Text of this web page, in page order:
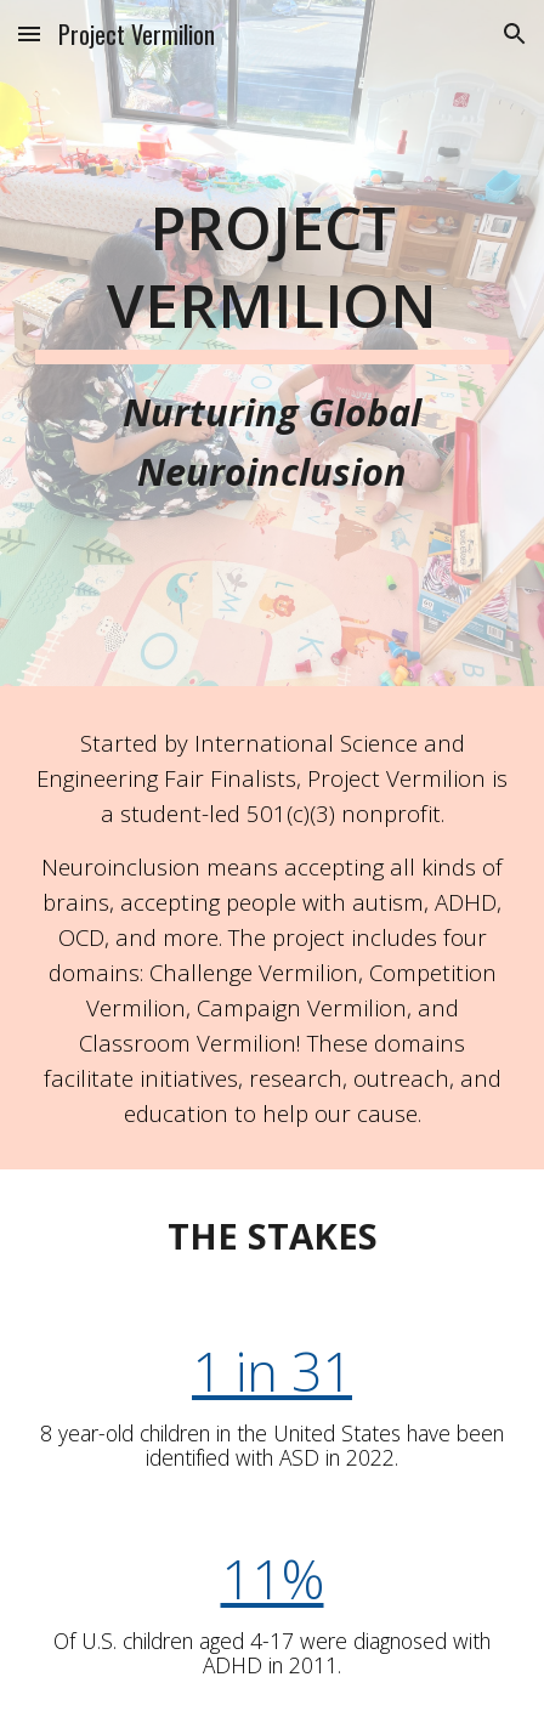
Skip to main content Skip to navigation
Project Vermilion
PROJECT
VERMILION
NurturingGlobal
Neuroinclusion
Started by International Science and
Engineering Fair Finalists, Project Vermilion is
a student-led 501(c)(3) nonprofit.
Neuroinclusion means accepting all kinds of
brains, accepting people with autism, ADHD,
OCD, and more. The project includes four
domains: Challenge Vermilion, Competition
Vermilion, Campaign Vermilion, and
Classroom Vermilion! These domains
facilitate initiatives, research, outreach, and
education to help our cause.
THE STAKES
1 in 31
8 year-old children in the United States have been
identified with ASD in 2022.
11%
Of U.S. children aged 4-17 were diagnosed with
ADHD in 2011.